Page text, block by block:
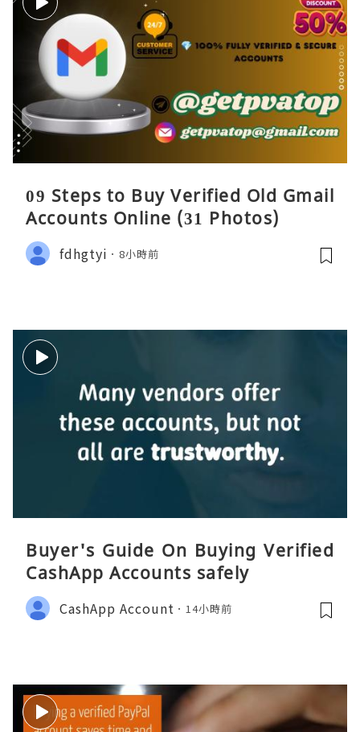
09 Steps to Buy Verified Old Gmail
Accounts Online (31 Photos)
fdhgtyi 8小時前
Buyer's Guide On Buying Verified
CashApp Accounts safely
CashApp Account 14小時前